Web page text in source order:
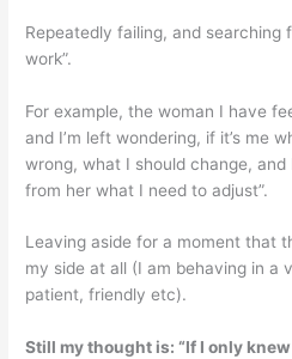
Repeatedly failing, and searching
work”.
For example, the woman I have
and I’m left wondering, if it’s me
wrong, what I should change,
from her what I need to adjust”.
Leaving aside for a moment that
my side at all (I am behaving in a
patient, friendly etc).
Still my thought is: “If I only